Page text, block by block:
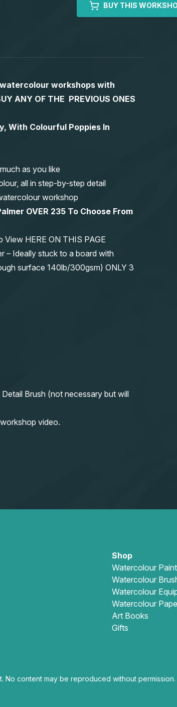
BUY THIS
watercolour workshops with
ANY OF THE PREVIOUS ONES
With Colourful Poppies In
as you like
all in step-by-step detail
workshop
OVER 235 To Choose From
HERE ON THIS PAGE
– Ideally stuck to a board with
surface 140lb/300gsm) ONLY 3
Brush (not necessary but will
video.
Shop
Watercolour
Watercolour
Watercolour
Watercolour
Art Books
Gifts
content may be reproduced without permission.